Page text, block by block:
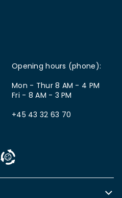
Opening hours (phone):
Mon - Thur 8 AM - 4 PM
Fri - 8 AM - 3 PM
+45 43 32 63 70